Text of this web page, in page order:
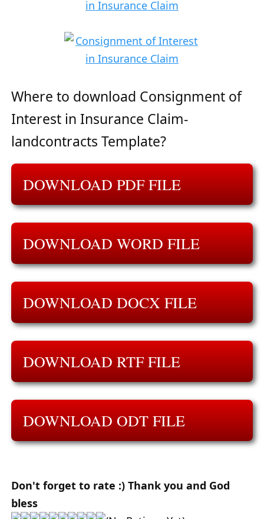
Where to download Consignment of
Interest in Insurance Claim-
landcontracts Template?
DOWNLOAD PDF FILE
DOWNLOAD WORD FILE
DOWNLOAD DOCX FILE
DOWNLOAD RTF FILE
DOWNLOAD ODT FILE
Don't forget to rate :) Thank you and God
bless